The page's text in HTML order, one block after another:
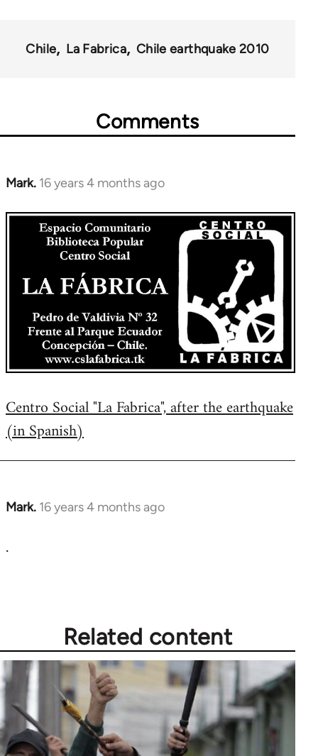
Chile La Fabrica Chile earthquake 2010
Comments
Mark. 16 years 4 months ago
In
Welcome
libcom.org
Centro Social "La Fabrica", after the earthquake
(in Spanish)
Mark. 16 years 4 months ago
In
.
Related content